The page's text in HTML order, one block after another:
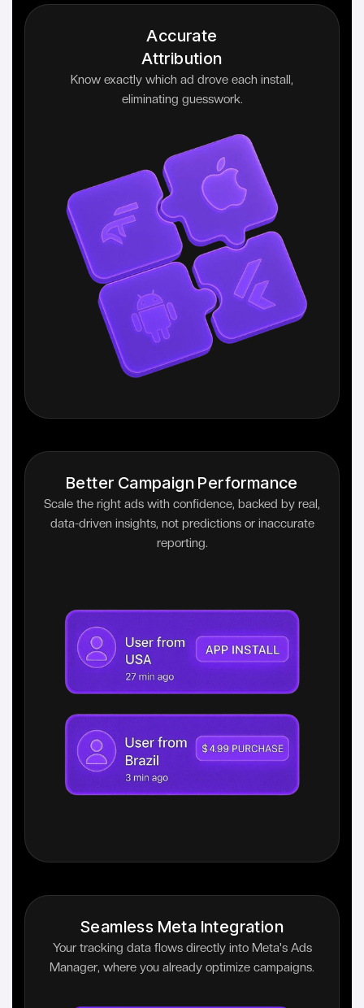
Accurate
Attribution
Know exactly which ad drove each install,
eliminating guesswork.
Better Campaign Performance
Scale the right ads with confidence, backed by real,
data-driven insights, not predictions or inaccurate
reporting.
Seamless Meta Integration
Your tracking data flows directly into Meta's Ads
Manager, where you already optimize campaigns.